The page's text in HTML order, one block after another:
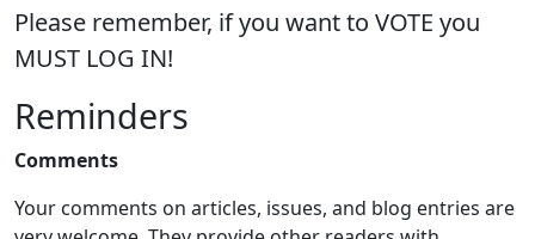
Please remember, if you want to VOTE you
MUST LOG IN!
Reminders
Comments
Your comments on articles, issues, and blog entries are